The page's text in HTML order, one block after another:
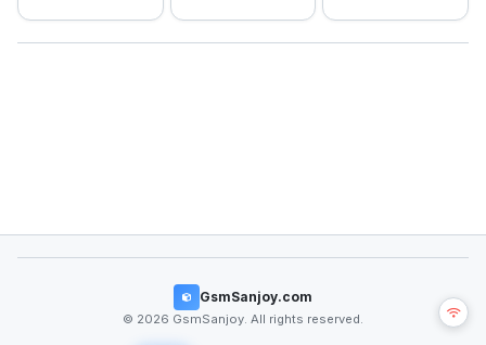
GsmSanjoy.com
© 2026 GsmSanjoy. All rights reserved.